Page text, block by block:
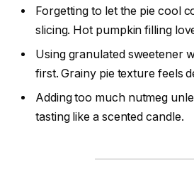
Forgetting to let the pie cool
slicing. Hot pumpkin filling
Using granulated sweetener
first. Grainy pie texture feels
Adding too much nutmeg
tasting like a scented candle.